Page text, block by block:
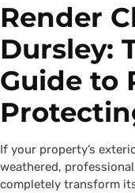
Render
Dursley:
Guide to
If your property’s
weathered, professional
completely transform